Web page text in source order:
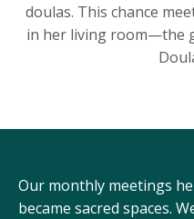
doulas. This chance
in her living room—the
Our monthly meetings
became sacred spaces.